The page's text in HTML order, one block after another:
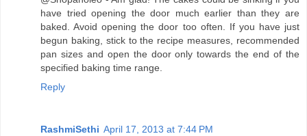
have tried opening the door much earlier than they are
baked. Avoid opening the door too often. If you have just
begun baking, stick to the recipe measures, recommended
pan sizes and open the door only towards the end of the
specified baking time range.
Reply
RashmiSethi April 17, 2013 at 7:44 PM